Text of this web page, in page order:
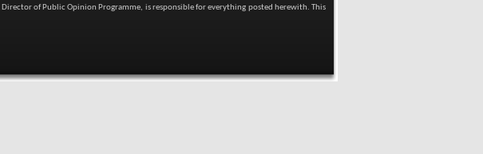
of Public Opinion Programme, is responsible for everything posted herewith. This